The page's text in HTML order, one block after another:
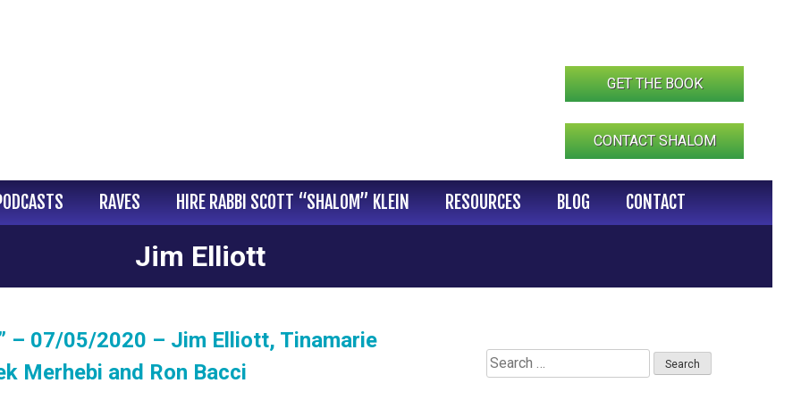
GET THE BOOK
CONTACT SHALOM
RAVES HIRE RABBI SCOTT “SHALOM” KLEIN RESOURCES BLOG CONTACT
Jim Elliott
– 07/05/2020 – Jim Elliott, Tinamarie
Merhebi and Ron Bacci
Search
for: